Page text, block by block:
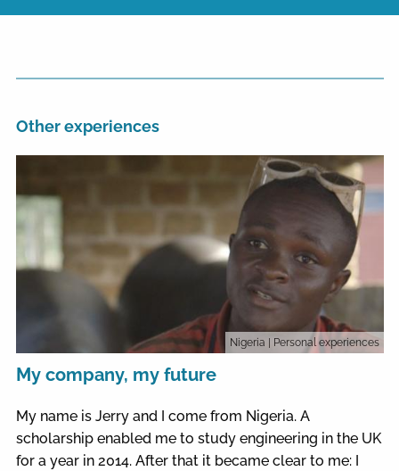
Other experiences
Nigeria | Personal experiences
My company, my future
My name is Jerry and I come from Nigeria. A
scholarship enabled me to study engineering in the UK
for a year in 2014. After that it became clear to me: I